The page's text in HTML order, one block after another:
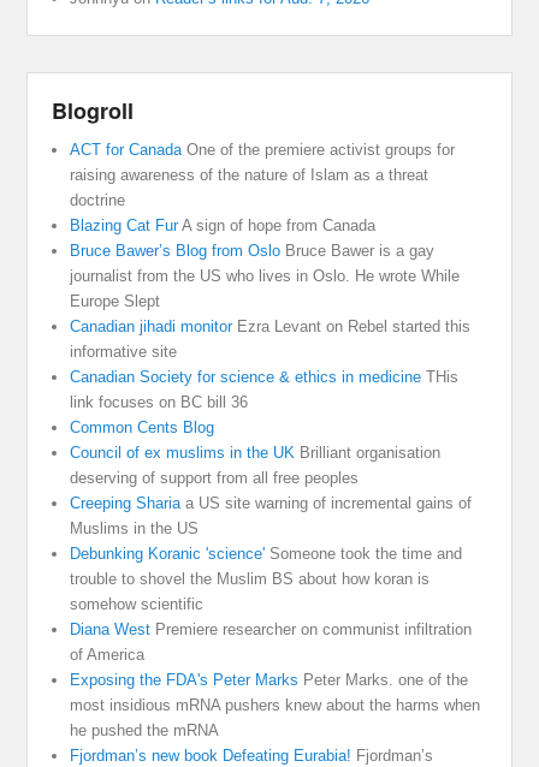
Blogroll
ACT for CanadaOne of the premiere activist groups for
raising awareness of the nature of Islam as a threat
doctrine
Blazing Cat FurA sign of hope from Canada
Bruce Bawer’s Blog from Oslo Bruce Bawer is a gay
journalist from the US who lives in Oslo. He wrote While
Europe Slept
Canadian jihadi monitorEzra Levant on Rebel started this
informative site
Canadian Society for science & ethics in medicine THis
link focuses on BC bill 36
Common Cents Blog
Council of ex muslims in the UK Brilliant organisation
deserving of support from all free peoples
Creeping Shariaa US site warning of incremental gains of
Muslims in the US
Debunking Koranic 'science' Someone took the time and
trouble to shovel the Muslim BS about how koran is
somehow scientific
Diana West Premiere researcher on communist infiltration
of America
Exposing the FDA's Peter Marks Peter Marks. one of the
most insidious mRNA pushers knew about the harms when
he pushed the mRNA
Fjordman’s new book Defeating Eurabia! Fjordman’s